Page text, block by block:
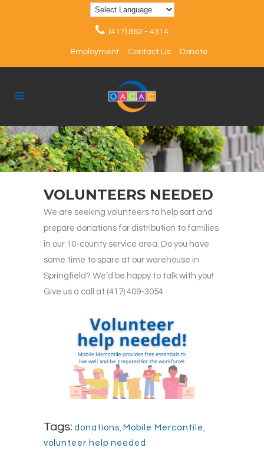
(417) 862 - 4314
Employment Contact Us Donate
VOLUNTEERS NEEDED
We are seeking volunteers to help sort and
prepare donations for distribution to families
in our 10-county service area. Do you have
some time to spare at our warehouse in
Springfield? We’d be happy to talk with you!
Give us a call at (417) 409-3054.
Tags: donations, Mobile Mercantile ,
volunteer help needed